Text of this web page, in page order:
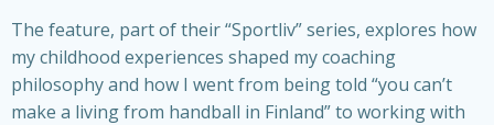
The feature, part of their “Sportliv” series, explores how
my childhood experiences shaped my coaching
philosophy and how I went from being told “you can’t
make a living from handball in Finland” to working with